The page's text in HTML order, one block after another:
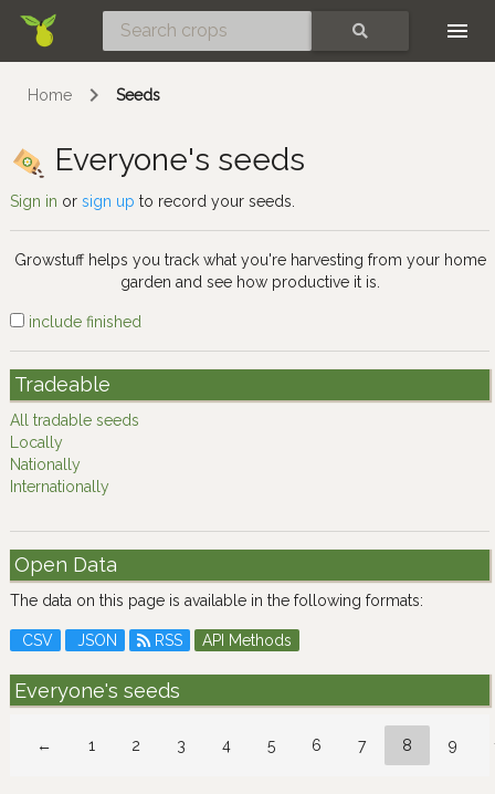
Home Seeds
Everyone's seeds
Sign in or sign up to record your seeds.
Growstuff helps you track what you're harvesting from your home
garden and see how productive it is.
include finished
Tradeable
All tradable seeds
Locally
Nationally
Internationally
Open Data
The data on this page is available in the following formats:
CSV JSON RSS API Methods
Everyone's seeds
← 1 2 3 4 5 6 7 8 9